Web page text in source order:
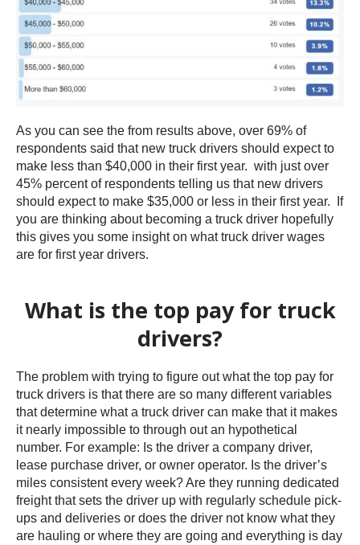
As you can see the from results above, over 69% of
respondents said that new truck drivers should expect to
make less than $40,000 in their first year. with just over
45% percent of respondents telling us that new drivers
should expect to make $35,000 or less in their first year. If
you are thinking about becoming a truck driver hopefully
this gives you some insight on what truck driver wages
are for first year drivers.
What is the top pay for truck
drivers?
The problem with trying to figure out what the top pay for
truck drivers is that there are so many different variables
that determine what a truck driver can make that it makes
it nearly impossible to through out an hypothetical
number. For example: Is the driver a company driver,
lease purchase driver, or owner operator. Is the driver’s
miles consistent every week? Are they running dedicated
freight that sets the driver up with regularly schedule pick-
ups and deliveries or does the driver not know what they
are hauling or where they are going and everything is day